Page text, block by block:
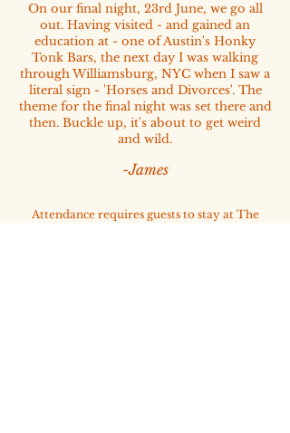
On our final night, 23rd June, we go all
out. Having visited - and gained an
education at - one of Austin's Honky
Tonk Bars, the next day I was walking
through Williamsburg, NYC when I saw a
literal sign - 'Horses and Divorces'. The
theme for the final night was set there and
then. Buckle up, it's about to get weird
and wild.
-James
Attendance requires guests to stay at The